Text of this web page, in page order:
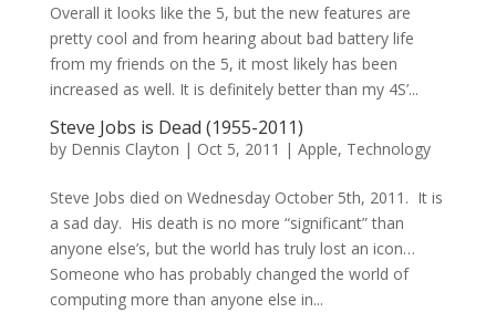
Overall it looks like the 5, but the new features are
pretty cool and from hearing about bad battery life
from my friends on the 5, it most likely has been
increased as well. It is definitely better than my 4S’...
Steve Jobs is Dead (1955-2011)
by Dennis Clayton | Oct 5, 2011 | Apple, Technology
Steve Jobs died on Wednesday October 5th, 2011. It is
a sad day. His death is no more “significant” than
anyone else’s, but the world has truly lost an icon…
Someone who has probably changed the world of
computing more than anyone else in...